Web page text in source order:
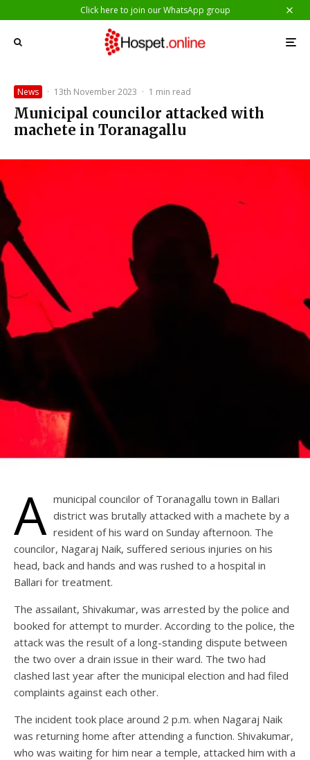
Click here to join our WhatsApp group
News · 13th November 2023 · 1 min read
Municipal councilor attacked with
machete in Toranagallu
A municipal councilor of Toranagallu town in Ballari
district was brutally attacked with a machete by a
resident of his ward on Sunday afternoon. The
councilor, Nagaraj Naik, suffered serious injuries on his
head, back and hands and was rushed to a hospital in
Ballari for treatment.
The assailant, Shivakumar, was arrested by the police and
booked for attempt to murder. According to the police, the
attack was the result of a long-standing dispute between
the two over a drain issue in their ward. The two had
clashed last year after the municipal election and had filed
complaints against each other.
The incident took place around 2 p.m. when Nagaraj Naik
was returning home after attending a function. Shivakumar,
who was waiting for him near a temple, attacked him with a